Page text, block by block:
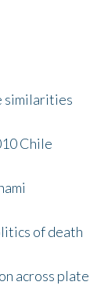
similarities
Chile
of death
across plate